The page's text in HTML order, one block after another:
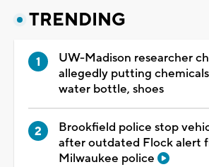
TRENDING
UW-Madison researcher
allegedly putting
water bottle, shoes
Brookfield police stop
after outdated Flock alert
Milwaukee police